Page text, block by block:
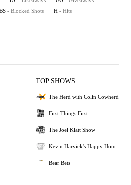
BS - Blocked Shots H - Hits
TOP SHOWS
The Herd with Colin Cowherd
First Things First
The Joel Klatt Show
Kevin Harvick's Happy Hour
Bear Bets